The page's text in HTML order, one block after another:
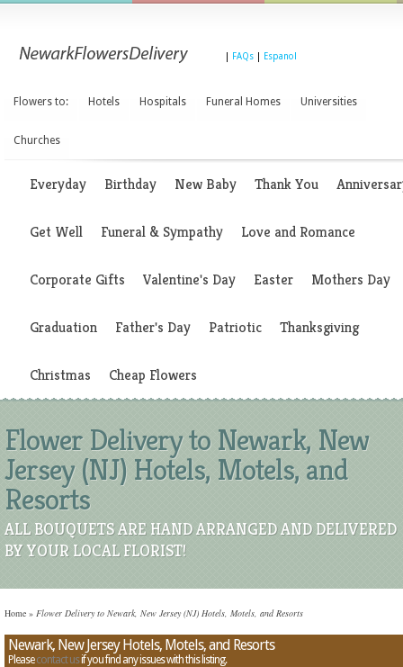
FAQs Espanol
Flowers to: Hotels Hospitals Funeral Homes Universities
Churches
Everyday Birthday New Baby Thank You
Get Well Funeral & Sympathy Love and Romance
Corporate Gifts Valentine's Day Easter Mothers Day
Graduation Father's Day Patriotic Thanksgiving
Christmas Cheap Flowers
Flower Delivery to Newark, New
Jersey (NJ) Hotels, Motels, and
Resorts
ALL BOUQUETS ARE HAND ARRANGED AND DELIVERED
BY YOUR LOCAL FLORIST!
Home » Flower Delivery to Newark, New Jersey (NJ) Hotels, Motels, and Resorts
Newark, New Jersey Hotels, Motels, and Resorts
Pleasecontact usif you find any issues with this listing.